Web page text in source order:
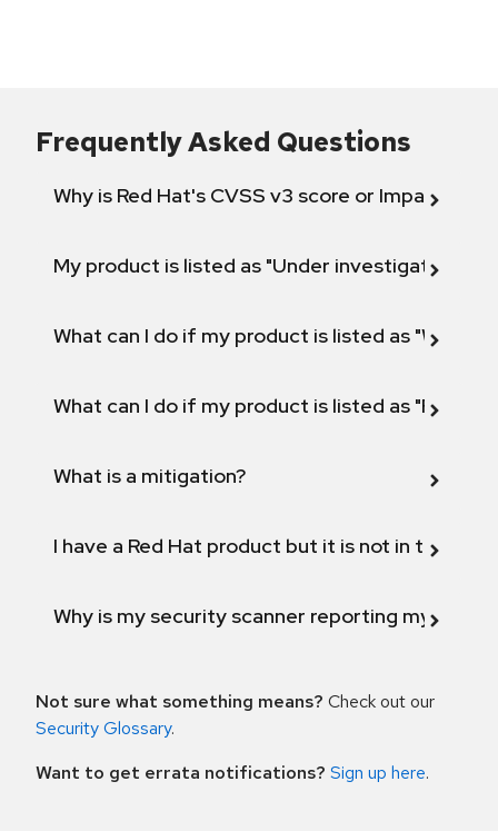
Frequently Asked Questions
Why is Red Hat's CVSS v3 score or Impact
My product is listed as "Under investigation"
What can I do if my product is listed as "Will not
What can I do if my product is listed as "Fix
What is a mitigation?
I have a Red Hat product but it is not in the
Why is my security scanner reporting my
Not sure what something means? Check out our
Security Glossary.
Want to get errata notifications? Sign up here.